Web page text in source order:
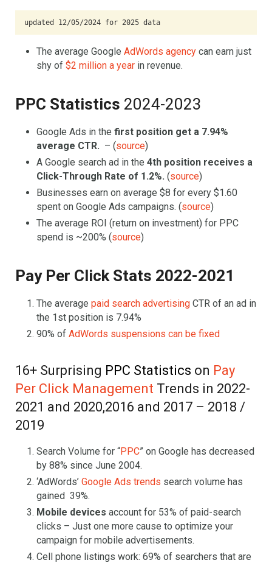
updated 12/05/2024 for 2025 data
The average Google AdWords agency can earn just
shy of $2 million a year in revenue.
PPC Statistics 2024-2023
Google Ads in the first position get a 7.94%
average CTR. – (source)
A Google search ad in the 4th position receives a
Click-Through Rate of 1.2%. (source)
Businesses earn on average $8 for every $1.60
spent on Google Ads campaigns. (source)
The average ROI (return on investment) for PPC
spend is ~200% (source)
Pay Per Click Stats 2022-2021
The average paid search advertising CTR of an ad in
the 1st position is 7.94%
90% of AdWords suspensions can be fixed
16+ Surprising PPC Statistics on Pay
Per Click Management Trends in 2022-
2021 and 2020,2016 and 2017 – 2018 /
2019
Search Volume for “PPC” on Google has decreased
by 88% since June 2004.
‘AdWords’ Google Ads trends search volume has
gained 39%.
Mobile devices account for 53% of paid-search
clicks – Just one more cause to optimize your
campaign for mobile advertisements.
Cell phone listings work: 69% of searchers that are